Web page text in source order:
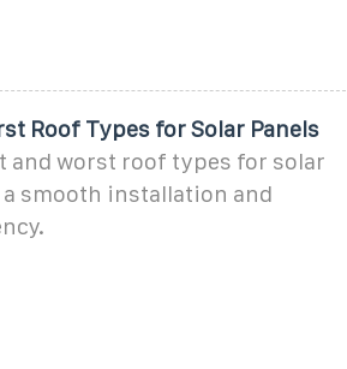
Roof Types for Solar Panels
and worst roof types for solar
smooth installation and